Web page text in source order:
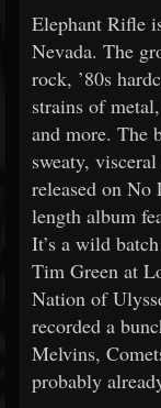
Elephant Rifle
Nevada. The
rock, ’80s
strains of
and more. The
sweaty,
released on No
length album
It’s a wild
Tim Green at
Nation of
recorded a
Melvins,
probably